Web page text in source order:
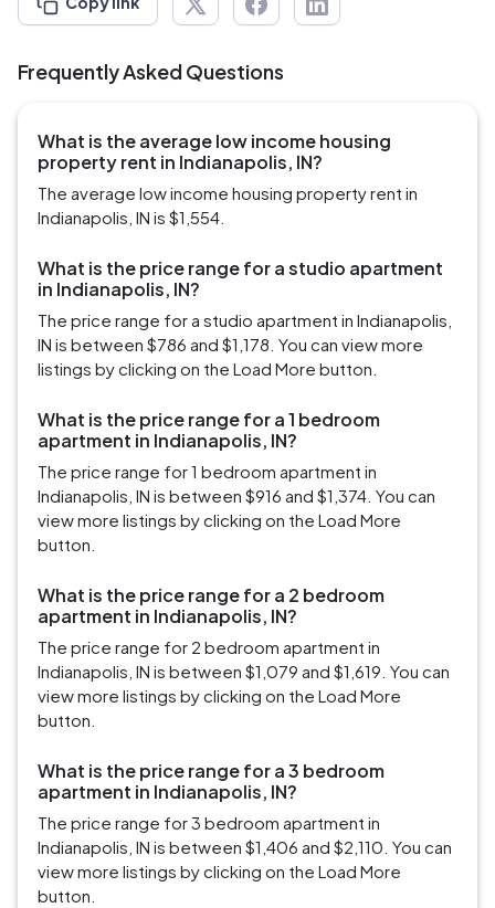
Frequently Asked Questions
What is the average low income housing
property rent in Indianapolis, IN?
The average low income housing property rent in
Indianapolis, IN is $1,554.
What is the price range for a studio apartment
in Indianapolis, IN?
The price range for a studio apartment in Indianapolis,
IN is between $786 and $1,178. You can view more
listings by clicking on the Load More button.
What is the price range for a 1 bedroom
apartment in Indianapolis, IN?
The price range for 1 bedroom apartment in
Indianapolis, IN is between $916 and $1,374. You can
view more listings by clicking on the Load More
button.
What is the price range for a 2 bedroom
apartment in Indianapolis, IN?
The price range for 2 bedroom apartment in
Indianapolis, IN is between $1,079 and $1,619. You can
view more listings by clicking on the Load More
button.
What is the price range for a 3 bedroom
apartment in Indianapolis, IN?
The price range for 3 bedroom apartment in
Indianapolis, IN is between $1,406 and $2,110. You can
view more listings by clicking on the Load More
button.